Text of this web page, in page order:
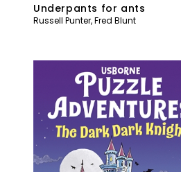
Underpants for ants
Russell Punter,Fred Blunt